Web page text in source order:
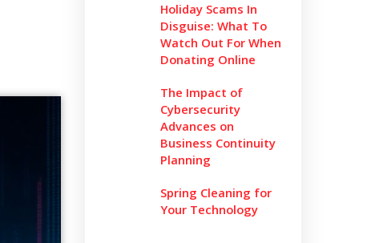
Holiday Scams In
Disguise: What To
Watch Out For When
Donating Online
The Impact of
Cybersecurity
Advances on
Business Continuity
Planning
Spring Cleaning for
Your Technology